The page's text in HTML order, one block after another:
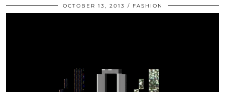
OCTOBER 13, 2013 FASHION